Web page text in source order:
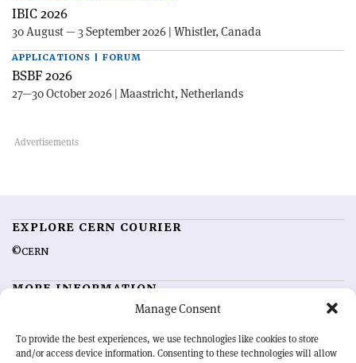
Manage Consent
To provide the best experiences, we use technologies like cookies to store
and/or access device information. Consenting to these technologies will allow
IBIC 2026
30 August — 3 September 2026 | Whistler, Canada
APPLICATIONS | FORUM
BSBF 2026
27—30 October 2026 | Maastricht, Netherlands
EXPLORE CERN COURIER
©CERN
MORE INFORMATION
Advertising options
Feedback
Sign up for alerting